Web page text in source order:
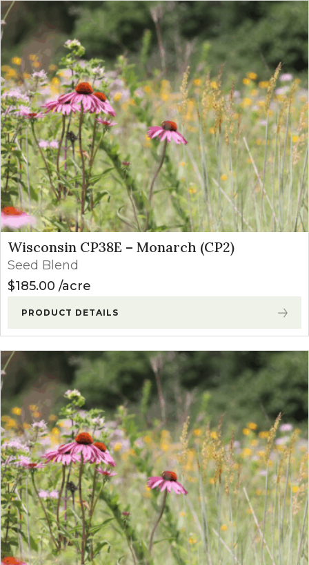
Wisconsin CP38E – Monarch (CP2)
Seed Blend
$185.00 acre
PRODUCT DETAILS